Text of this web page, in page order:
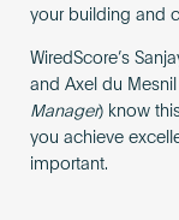
your building and
WiredScore’s
and Axel du
Manager) know
you achieve
important.